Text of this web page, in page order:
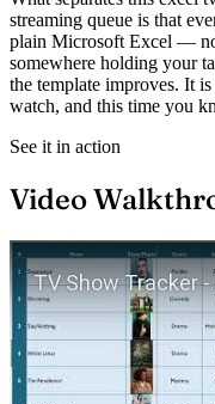
streaming queue is that
plain Microsoft Excel —
somewhere holding your
the template improves. It
watch, and this time you
See it in action
Video
Play